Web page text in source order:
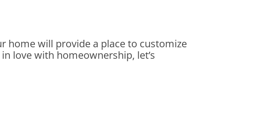
home will provide a place to customize
love with homeownership, let’s